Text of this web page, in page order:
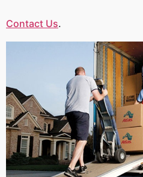
Contact Us.